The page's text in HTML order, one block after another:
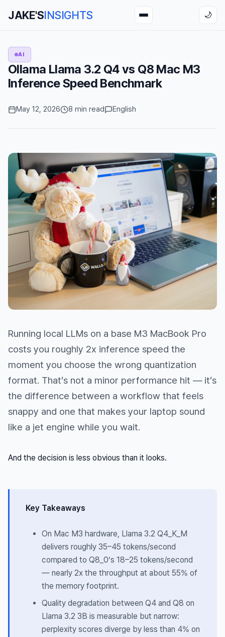
JAKE'SINSIGHTS 🌙
AI
Ollama Llama 3.2 Q4 vs Q8 Mac M3
Inference Speed Benchmark
May 12, 2026 8 min read English
Running local LLMs on a base M3 MacBook Pro
costs you roughly 2x inference speed the
moment you choose the wrong quantization
format. That’s not a minor performance hit — it’s
the difference between a workflow that feels
snappy and one that makes your laptop sound
like a jet engine while you wait.
And the decision is less obvious than it looks.
Key Takeaways
On Mac M3 hardware, Llama 3.2 Q4_K_M
delivers roughly 35–45 tokens/second
compared to Q8_0’s 18–25 tokens/second
— nearly 2x the throughput at about 55% of
the memory footprint.
Quality degradation between Q4 and Q8 on
Llama 3.2 3B is measurable but narrow:
perplexity scores diverge by less than 4% on